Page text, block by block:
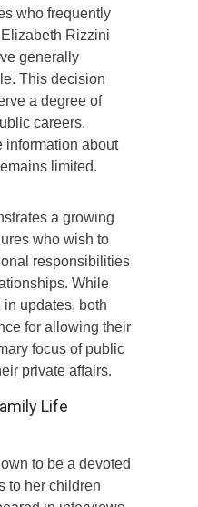
who frequently
Rizzini
generally
This decision
a degree of
careers.
information about
limited.
a growing
who wish to
responsibilities
While
updates, both
for allowing their
focus of public
private affairs.
Life
to be a devoted
to her children